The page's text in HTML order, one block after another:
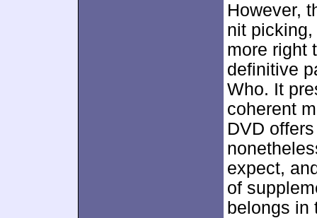
However,
nit
more right
definitive
Who. It
coherent
DVD
expect,
of
belongs in